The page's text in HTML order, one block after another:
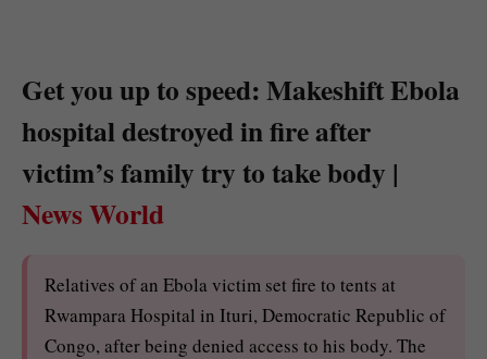
Get you up to speed: Makeshift Ebola
hospital destroyed in fire after
victim’s family try to take body |
News World
Relatives of an Ebola victim set fire to tents at
Rwampara Hospital in Ituri, Democratic Republic of
Congo, after being denied access to his body. The